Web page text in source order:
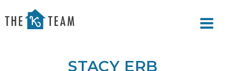
Your
K
Relax.
You're
STACY ERB